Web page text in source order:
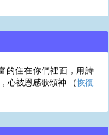
的住在你們裡面，用詩
心被恩感歌頌神 （恢復